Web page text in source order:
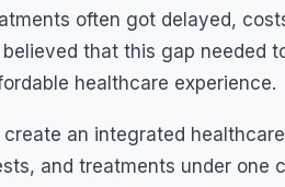
often got delayed,
that this gap needed
healthcare experience.
an integrated
and treatments under one